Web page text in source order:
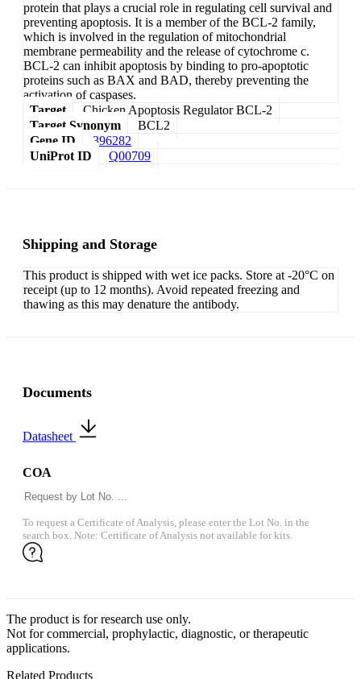
protein that plays a crucial role in regulating cell survival and
preventing apoptosis. It is a member of the BCL-2 family,
which is involved in the regulation of mitochondrial
membrane permeability and the release of cytochrome c.
BCL-2 can inhibit apoptosis by binding to pro-apoptotic
proteins such as BAX and BAD, thereby preventing the
activation of caspases.
Target
Chicken Apoptosis Regulator BCL-2
Target Synonym
BCL2
Gene ID
396282
UniProt ID
Q00709
Shipping and Storage
This product is shipped with wet ice packs. Store at -20°C on
receipt (up to 12 months). Avoid repeated freezing and
thawing as this may denature the antibody.
Documents
Datasheet
COA
To request a Certificate of Analysis, please enter the Lot No. in the
search box. Note: Certificate of Analysis not available for kits.
The product is for research use only.
Not for commercial, prophylactic, diagnostic, or therapeutic
applications.
Related Products